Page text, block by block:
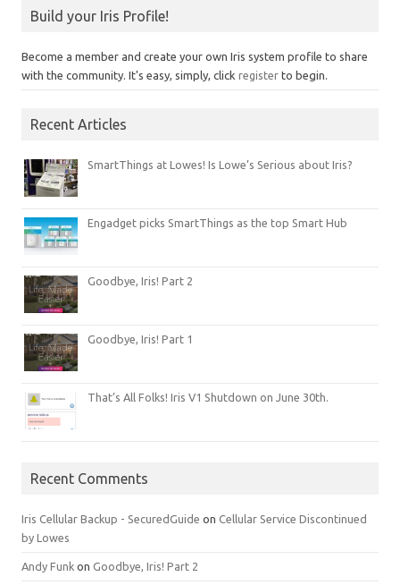
Build your Iris Profile!
Become a member and create your own Iris system profile to share
with the community. It's easy, simply, click register to begin.
Recent Articles
SmartThings at Lowes! Is Lowe’s Serious about Iris?
Engadget picks SmartThings as the top Smart Hub
Goodbye, Iris! Part 2
Goodbye, Iris! Part 1
That’s All Folks! Iris V1 Shutdown on June 30th.
Recent Comments
Iris Cellular Backup - SecuredGuide on Cellular Service Discontinued
by Lowes
Andy Funk on Goodbye, Iris! Part 2